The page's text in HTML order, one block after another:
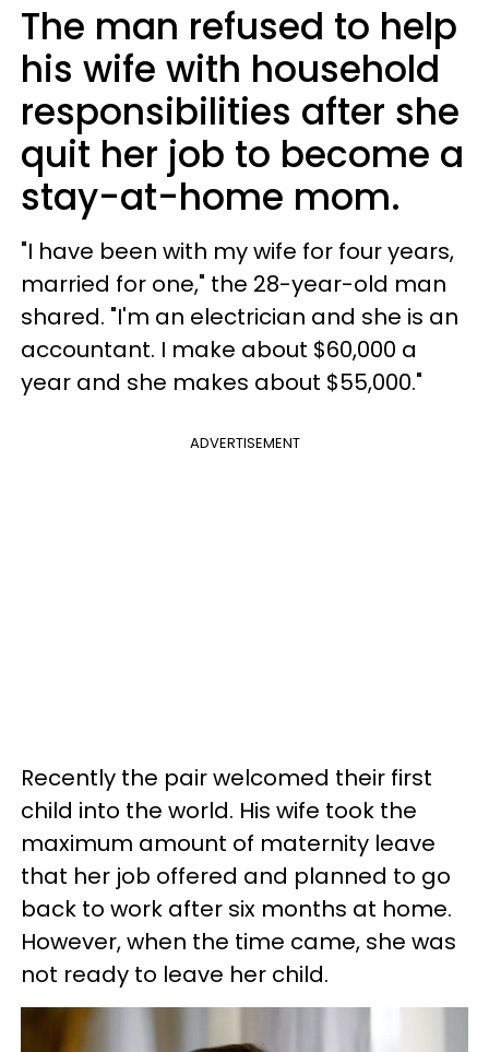
The man refused to help
his wife with household
responsibilities after she
quit her job to become a
stay-at-home mom.
"I have been with my wife for four years,
married for one," the 28-year-old man
shared. "I'm an electrician and she is an
accountant. I make about $60,000 a
year and she makes about $55,000."
ADVERTISEMENT
Recently the pair welcomed their first
child into the world. His wife took the
maximum amount of maternity leave
that her job offered and planned to go
back to work after six months at home.
However, when the time came, she was
not ready to leave her child.